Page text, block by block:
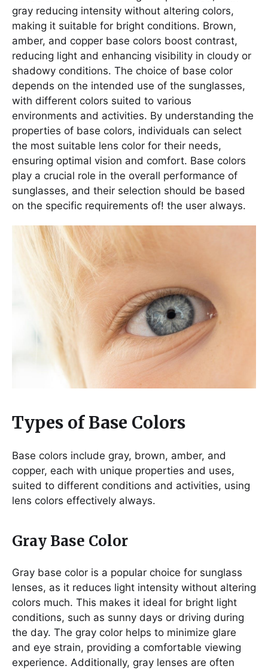
gray reducing intensity without altering colors,
making it suitable for bright conditions. Brown,
amber, and copper base colors boost contrast,
reducing light and enhancing visibility in cloudy or
shadowy conditions. The choice of base color
depends on the intended use of the sunglasses,
with different colors suited to various
environments and activities. By understanding the
properties of base colors, individuals can select
the most suitable lens color for their needs,
ensuring optimal vision and comfort. Base colors
play a crucial role in the overall performance of
sunglasses, and their selection should be based
on the specific requirements of! the user always.
Types of Base Colors
Base colors include gray, brown, amber, and
copper, each with unique properties and uses,
suited to different conditions and activities, using
lens colors effectively always.
Gray Base Color
Gray base color is a popular choice for sunglass
lenses, as it reduces light intensity without altering
colors much. This makes it ideal for bright light
conditions, such as sunny days or driving during
the day. The gray color helps to minimize glare
and eye strain, providing a comfortable viewing
experience. Additionally, gray lenses are often